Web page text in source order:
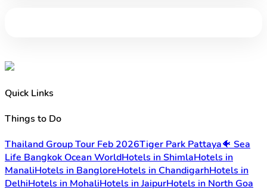
Quick Links
Things to Do
Thailand Group Tour Feb 2026Tiger Park Pattaya🐠 Sea
Life Bangkok Ocean WorldHotels in ShimlaHotels in
ManaliHotels in BangloreHotels in ChandigarhHotels in
DelhiHotels in MohaliHotels in JaipurHotels in North Goa